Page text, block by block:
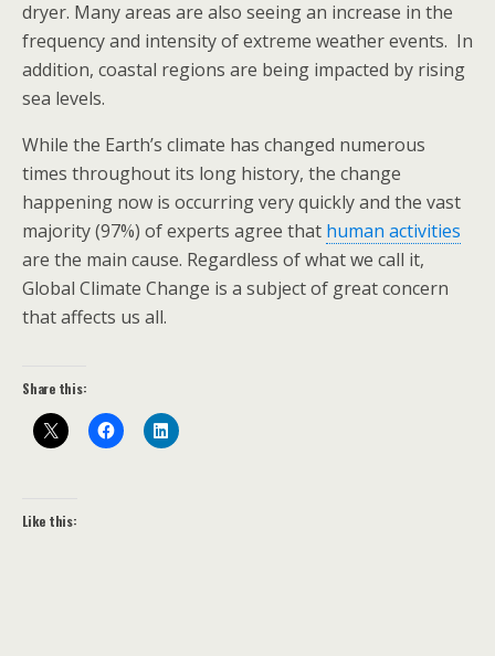
dryer. Many areas are also seeing an increase in the
frequency and intensity of extreme weather events. In
addition, coastal regions are being impacted by rising
sea levels.
While the Earth’s climate has changed numerous
times throughout its long history, the change
happening now is occurring very quickly and the vast
majority (97%) of experts agree that human activities
are the main cause. Regardless of what we call it,
Global Climate Change is a subject of great concern
that affects us all.
Share this:
Like this: